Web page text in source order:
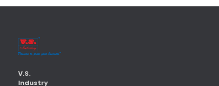
V.S.
Industry